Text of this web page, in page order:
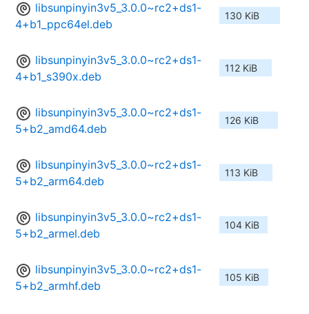
libsunpinyin3v5_3.0.0~rc2+ds1-
4+b1_ppc64el.deb
130 KiB
libsunpinyin3v5_3.0.0~rc2+ds1-
4+b1_s390x.deb
112 KiB
libsunpinyin3v5_3.0.0~rc2+ds1-
5+b2_amd64.deb
126 KiB
libsunpinyin3v5_3.0.0~rc2+ds1-
5+b2_arm64.deb
113 KiB
libsunpinyin3v5_3.0.0~rc2+ds1-
5+b2_armel.deb
104 KiB
libsunpinyin3v5_3.0.0~rc2+ds1-
5+b2_armhf.deb
105 KiB